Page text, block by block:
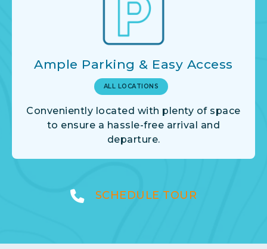
Ample Parking & Easy Access
ALL LOCATIONS
Conveniently located with plenty of space
to ensure a hassle-free arrival and
departure.
SCHEDULE TOUR